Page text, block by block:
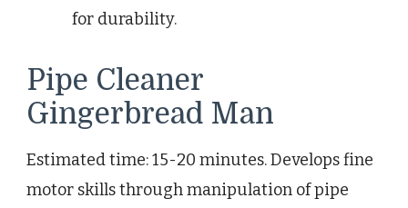
for durability.
Pipe Cleaner
Gingerbread Man
Estimated time: 15-20 minutes. Develops fine
motor skills through manipulation of pipe